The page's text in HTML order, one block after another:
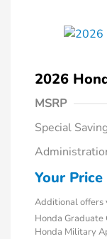
2026
MSRP
Special
Your Price
Additional offers
Honda Graduate
Honda Military